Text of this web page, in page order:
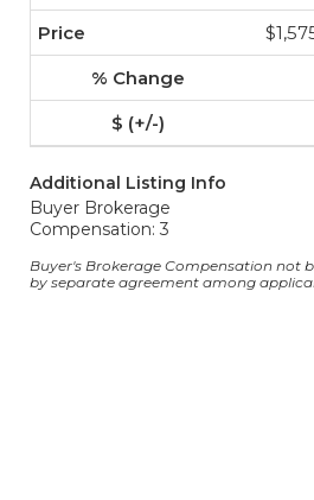
Additional Listing Info
Buyer Brokerage
Compensation: 3
Buyer's Brokerage Compensation not
by separate agreement among